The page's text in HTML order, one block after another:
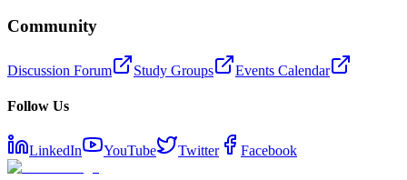
Community
Discussion Forum Study Groups Events Calendar
Follow Us
LinkedIn YouTube Twitter Facebook